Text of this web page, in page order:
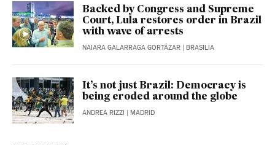
Backed by Congress and Supreme
Court, Lula restores order in Brazil
with wave of arrests
NAIARA GALARRAGA GORTÁZAR | BRASILIA
It’s not just Brazil: Democracy is
being eroded around the globe
ANDREA RIZZI | MADRID